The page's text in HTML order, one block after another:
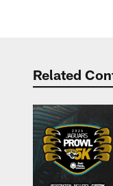
Related